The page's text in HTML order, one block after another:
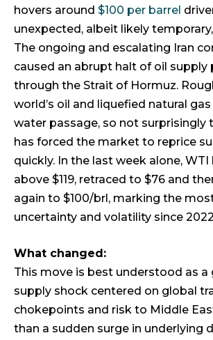
hovers around $100 per barrel
unexpected, albeit likely
The ongoing and escalating Iran
caused an abrupt halt of oil supply
through the Strait of Hormuz.
world’s oil and liquefied natural
water passage, so not surprisingly
has forced the market to reprice
quickly. In the last week alone, WTI
above $119, retraced to $76 and
again to $100/brl, marking the
uncertainty and volatility since
What changed:
This move is best understood as a
supply shock centered on global
chokepoints and risk to Middle
than a sudden surge in underlying